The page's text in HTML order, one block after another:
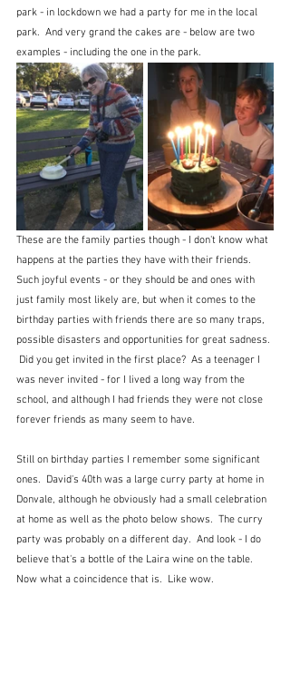
park - in lockdown we had a party for me in the local
park.  And very grand the cakes are - below are two
examples - including the one in the park.
These are the family parties though - I don't know what
happens at the parties they have with their friends.
Such joyful events - or they should be and ones with
just family most likely are, but when it comes to the
birthday parties with friends there are so many traps,
possible disasters and opportunities for great sadness.
Did you get invited in the first place?  As a teenager I
was never invited - for I lived a long way from the
school, and although I had friends they were not close
forever friends as many seem to have.
Still on birthday parties I remember some significant
ones.  David's 40th was a large curry party at home in
Donvale, although he obviously had a small celebration
at home as well as the photo below shows.  The curry
party was probably on a different day.  And look - I do
believe that's a bottle of the Laira wine on the table.
Now what a coincidence that is.  Like wow.